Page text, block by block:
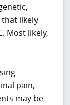
likely
Most likely,
pain,
may be